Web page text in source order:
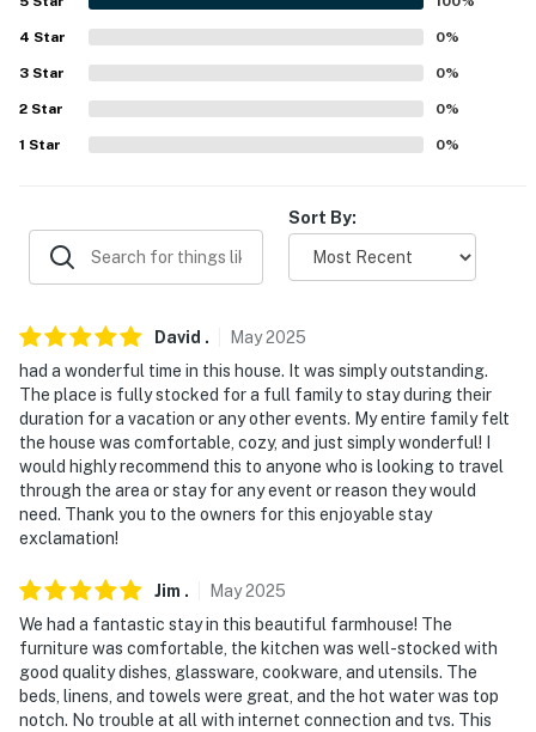
- Peaceful Biglerville location near hiking trails
- 2 miles to Apple Harvest Festival (1st & 2nd full
weekends of October)
- 8 miles to Appalachian Trail access & 11 miles to
Caledonia State Park
- 9 miles to Gettysburg
- 12 miles to Long Pine Run Reservoir
- 15 miles to Pine Grove Furnace State Park & Liberty
Mountain Resort
- 40 miles to Hagerstown Regional Airport
Evolve makes it easy to find and book properties you’ll
never want to leave. You can relax knowing that our
properties will always be ready for you and that we’ll
answer the phone 24/7. Even better, if anything is off
about your stay, we’ll make it right. You can count on
4 Star 0%
3 Star 0%
2 Star 0%
1 Star 0%
Sort By:
David . May2025
had a wonderful time in this house. It was simply outstanding.
The place is fully stocked for a full family to stay during their
duration for a vacation or any other events. My entire family felt
the house was comfortable, cozy, and just simply wonderful! I
would highly recommend this to anyone who is looking to travel
through the area or stay for any event or reason they would
need. Thank you to the owners for this enjoyable stay
exclamation!
Jim . May2025
We had a fantastic stay in this beautiful farmhouse! The
furniture was comfortable, the kitchen was well-stocked with
good quality dishes, glassware, cookware, and utensils. The
beds, linens, and towels were great, and the hot water was top
notch. No trouble at all with internet connection and tvs. This